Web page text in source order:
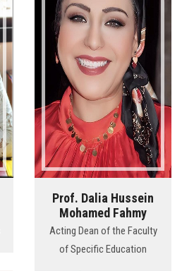
Prof. Dalia Hussein
Mohamed Fahmy
Acting Dean of the Faculty
of Specific Education